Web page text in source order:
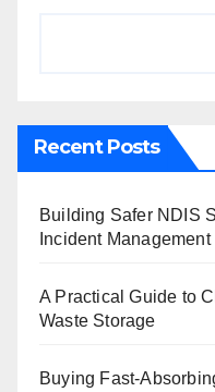
Recent Posts
Building Safer NDIS
Incident Management
A Practical Guide to
Waste Storage
Buying Fast-